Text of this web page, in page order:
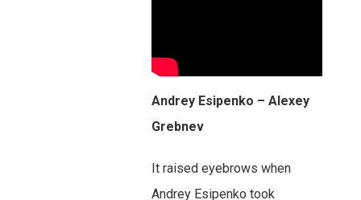
Andrey Esipenko – Alexey
Grebnev
It raised eyebrows when
Andrey Esipenko took